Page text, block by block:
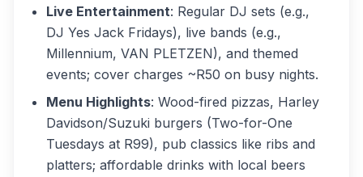
Live Entertainment: Regular DJ sets (e.g.,
DJ Yes Jack Fridays), live bands (e.g.,
Millennium, VAN PLETZEN), and themed
events; cover charges ~R50 on busy nights.
Menu Highlights: Wood-fired pizzas, Harley
Davidson/Suzuki burgers (Two-for-One
Tuesdays at R99), pub classics like ribs and
platters; affordable drinks with local beers